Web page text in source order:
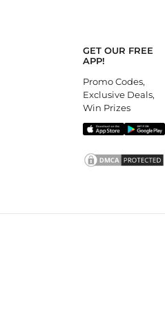
GET OUR FREE
APP!
Promo Codes,
Exclusive Deals,
Win Prizes